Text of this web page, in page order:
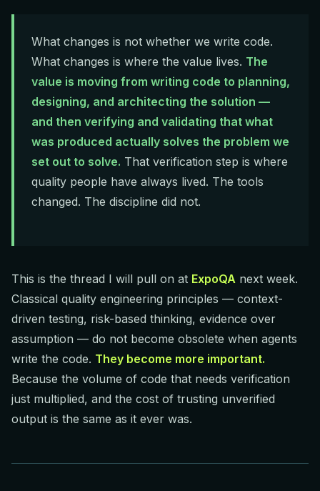
What changes is not whether we write code.
What changes is where the value lives. The
value is moving from writing code to planning,
designing, and architecting the solution —
and then verifying and validating that what
was produced actually solves the problem we
set out to solve. That verification step is where
quality people have always lived. The tools
changed. The discipline did not.
This is the thread I will pull on at ExpoQA next week.
Classical quality engineering principles — context-
driven testing, risk-based thinking, evidence over
assumption — do not become obsolete when agents
write the code. They become more important.
Because the volume of code that needs verification
just multiplied, and the cost of trusting unverified
output is the same as it ever was.